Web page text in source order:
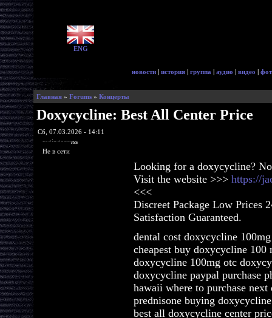
ENG
новости | история | группа | аудио | видео |
Главная » Forums » Концерты
Doxycycline: Best All Center Price
Сб, 07.03.2026 - 14:11
ragingaccess
Не в сети
Looking for a doxycycline?
Visit the website >>> https://
<<<
Discreet Package Low Prices
Satisfaction Guaranteed.
dental cost doxycycline
cheapest buy doxycycline
doxycycline 100mg otc
doxycycline paypal purchase
hawaii where to purchase
prednisone buying
best all doxycycline center